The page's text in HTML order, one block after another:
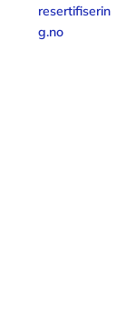
resertifiserin
g.no